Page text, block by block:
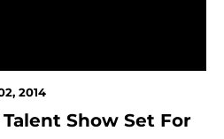
2014
Show Set For